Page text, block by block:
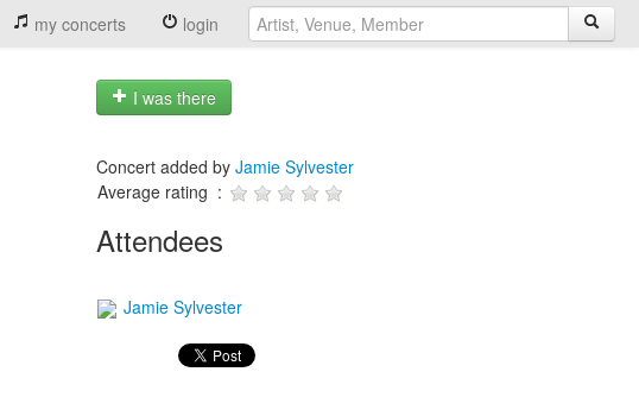
my concerts login
I was there
Concert added by Jamie Sylvester
Average rating :
Attendees
Jamie Sylvester